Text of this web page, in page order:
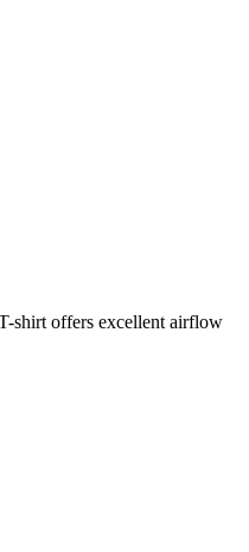
shirt offers excellent airflow